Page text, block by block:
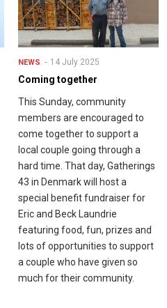
NEWS 14 July 2025
Coming together
This Sunday, community
members are encouraged to
come together to support a
local couple going through a
hard time. That day, Gatherings
43 in Denmark will host a
special benefit fundraiser for
Eric and Beck Laundrie
featuring food, fun, prizes and
lots of opportunities to support
a couple who have given so
much for their community.